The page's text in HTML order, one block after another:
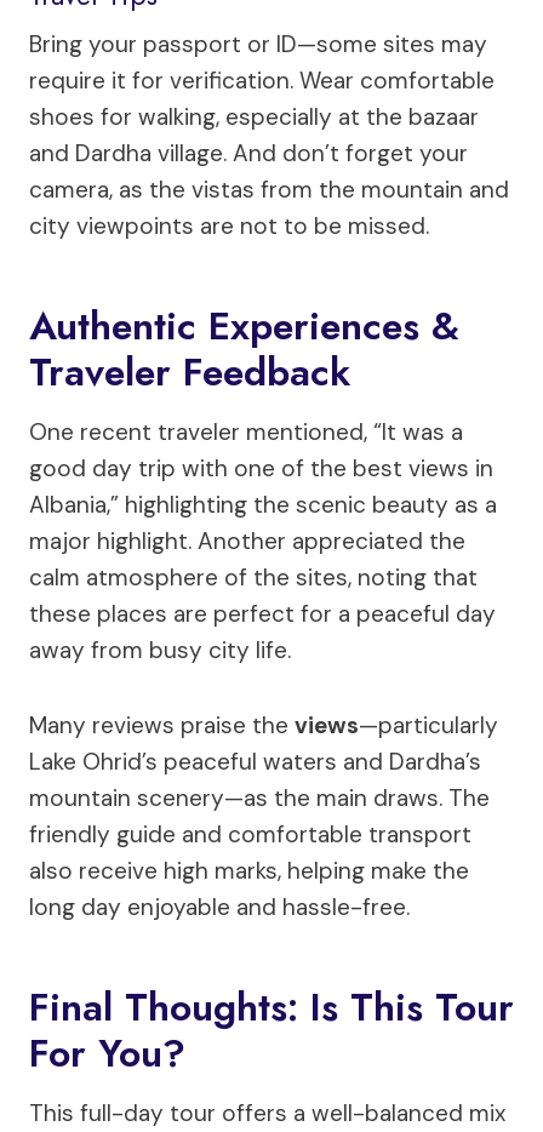
Bring your passport or ID—some sites may
require it for verification. Wear comfortable
shoes for walking, especially at the bazaar
and Dardha village. And don’t forget your
camera, as the vistas from the mountain and
city viewpoints are not to be missed.
Authentic Experiences &
Traveler Feedback
One recent traveler mentioned, “It was a
good day trip with one of the best views in
Albania,” highlighting the scenic beauty as a
major highlight. Another appreciated the
calm atmosphere of the sites, noting that
these places are perfect for a peaceful day
away from busy city life.
Many reviews praise the views—particularly
Lake Ohrid’s peaceful waters and Dardha’s
mountain scenery—as the main draws. The
friendly guide and comfortable transport
also receive high marks, helping make the
long day enjoyable and hassle-free.
Final Thoughts: Is This Tour
For You?
This full-day tour offers a well-balanced mix